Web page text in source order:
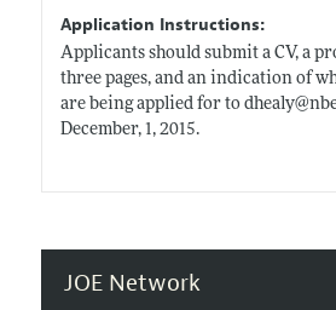
Application Instructions:
Applicants should submit a CV, a
three pages, and an indication of
are being applied for to dhealy@
December, 1, 2015.
JOE Network